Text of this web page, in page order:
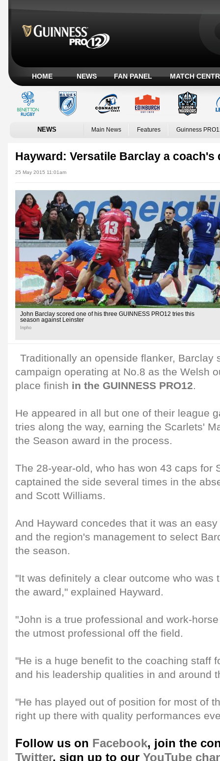
HOME NEWS FAN PANEL MATCH
NEWS Main News Features Guinness
Hayward: Versatile Barclay a coach's
25 May 2015 11:01am
John Barclay scored one of his three GUINNESS PRO12 tries this
season against Leinster
Inpho
Traditionally an openside flanker, Barclay
campaign operating at No.8 as the Welsh
place finish in the GUINNESS PRO12.
He appeared in all but one of their league
tries along the way, earning the Scarlets'
the Season award in the process.
The 28-year-old, who has won 43 caps for
captained the side several times in the
and Scott Williams.
And Hayward concedes that it was an
and the region's management to select
the season.
"It was definitely a clear outcome who was
the award," explained Hayward.
"John is a true professional and work-
the utmost professional off the field.
"He is a huge benefit to the coaching staff
and his leadership qualities in and around
"He has played out of position for most of
right up there with quality performances
Follow us on Facebook, join the
Twitter, sign up to our YouTube